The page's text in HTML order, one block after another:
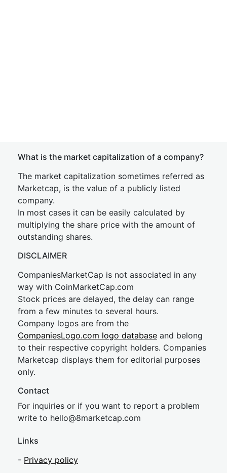
What is the market capitalization of a company?
The market capitalization sometimes referred as
Marketcap, is the value of a publicly listed
company.
In most cases it can be easily calculated by
multiplying the share price with the amount of
outstanding shares.
DISCLAIMER
CompaniesMarketCap is not associated in any
way with CoinMarketCap.com
Stock prices are delayed, the delay can range
from a few minutes to several hours.
Company logos are from the
CompaniesLogo.com logo database and belong
to their respective copyright holders. Companies
Marketcap displays them for editorial purposes
only.
Contact
For inquiries or if you want to report a problem
write to hello@8marketcap.com
Links
- Privacy policy